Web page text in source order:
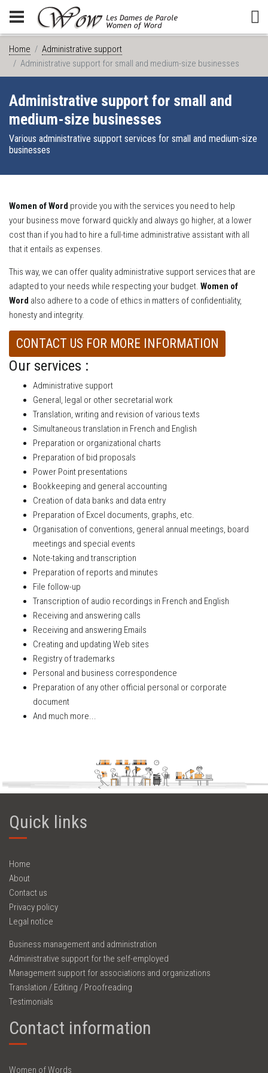
Home
Administrative support
Administrative support for small and medium-size businesses
Administrative support for small and
medium-size businesses
Various administrative support services for small and medium-size
businesses
Women of Word provide you with the services you need to help
your business move forward quickly and always go higher, at a lower
cost than if you had to hire a full-time administrative assistant with all
that it entails as expenses.
This way, we can offer quality administrative support services that are
adapted to your needs while respecting your budget. Women of
Word also adhere to a code of ethics in matters of confidentiality,
honesty and integrity.
CONTACT US FOR MORE INFORMATION
Our services :
Administrative support
General, legal or other secretarial work
Translation, writing and revision of various texts
Simultaneous translation in French and English
Preparation or organizational charts
Preparation of bid proposals
Power Point presentations
Bookkeeping and general accounting
Creation of data banks and data entry
Preparation of Excel documents, graphs, etc.
Organisation of conventions, general annual meetings, board
meetings and special events
Note-taking and transcription
Preparation of reports and minutes
File follow-up
Transcription of audio recordings in French and English
Receiving and answering calls
Receiving and answering Emails
Creating and updating Web sites
Registry of trademarks
Personal and business correspondence
Preparation of any other official personal or corporate
document
And much more...
Quick links
Home
About
Contact us
Privacy policy
Legal notice
Business management and administration
Administrative support for the self-employed
Management support for associations and organizations
Translation / Editing / Proofreading
Testimonials
Contact information
Women of Words